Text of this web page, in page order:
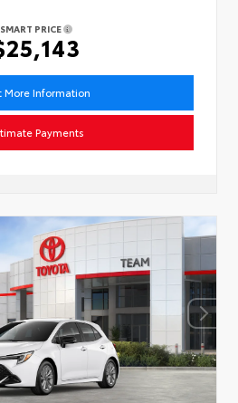
SMART PRICE
More Information
Payments